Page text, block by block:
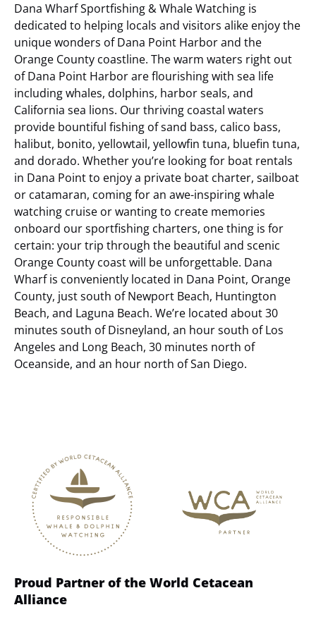
Dana Wharf Sportfishing & Whale Watching is
dedicated to helping locals and visitors alike enjoy the
unique wonders of Dana Point Harbor and the
Orange County coastline. The warm waters right out
of Dana Point Harbor are flourishing with sea life
including whales, dolphins, harbor seals, and
California sea lions. Our thriving coastal waters
provide bountiful fishing of sand bass, calico bass,
halibut, bonito, yellowtail, yellowfin tuna, bluefin tuna,
and dorado. Whether you’re looking for boat rentals
in Dana Point to enjoy a private boat charter, sailboat
or catamaran, coming for an awe-inspiring whale
watching cruise or wanting to create memories
onboard our sportfishing charters, one thing is for
certain: your trip through the beautiful and scenic
Orange County coast will be unforgettable. Dana
Wharf is conveniently located in Dana Point, Orange
County, just south of Newport Beach, Huntington
Beach, and Laguna Beach. We’re located about 30
minutes south of Disneyland, an hour south of Los
Angeles and Long Beach, 30 minutes north of
Oceanside, and an hour north of San Diego.
Gallery
Proud Partner of the World Cetacean
Alliance